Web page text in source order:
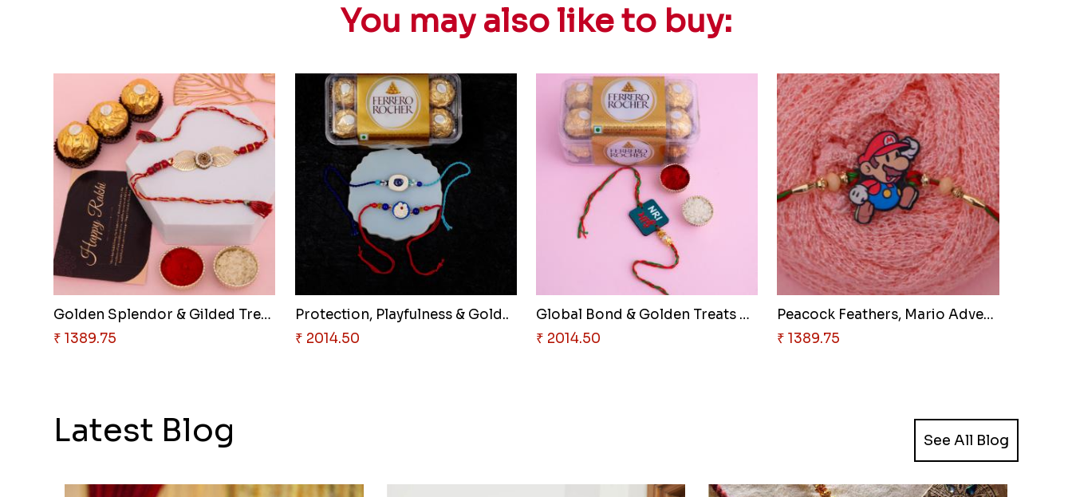
You may also like to buy:
Golden Splendor & Gilded Treat..
₹ 1389.75
Protection, Playfulness & Gold..
₹ 2014.50
Global Bond & Golden Treats Ha..
₹ 2014.50
Peacock Feathers, Mario Advent..
₹ 1389.75
Latest Blog See All Blog